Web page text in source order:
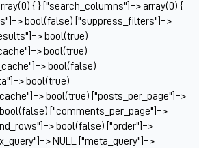
{ } ["search_columns"]=> array(0) {
bool(false) ["suppress_filters"]=>
bool(true)
bool(true)
bool(false)
bool(true)
bool(true) ["posts_per_page"]=>
["comments_per_page"]=>
bool(false) ["order"]=>
NULL ["meta_query"]=>